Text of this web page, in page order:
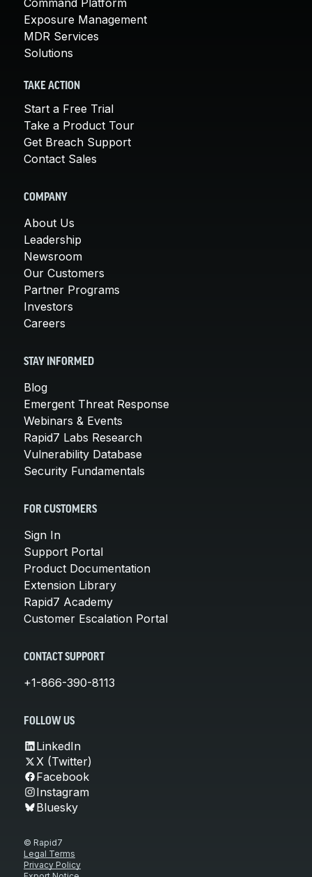
Exposure Management
MDR Services
Solutions
TAKE ACTION
Start a Free Trial
Take a Product Tour
Get Breach Support
Contact Sales
COMPANY
About Us
Leadership
Newsroom
Our Customers
Partner Programs
Investors
Careers
STAY INFORMED
Blog
Emergent Threat Response
Webinars & Events
Rapid7 Labs Research
Vulnerability Database
Security Fundamentals
FOR CUSTOMERS
Sign In
Support Portal
Product Documentation
Extension Library
Rapid7 Academy
Customer Escalation Portal
CONTACT SUPPORT
+1-866-390-8113
FOLLOW US
LinkedIn
X (Twitter)
Facebook
Instagram
Bluesky
© Rapid7
Legal Terms
Privacy Policy